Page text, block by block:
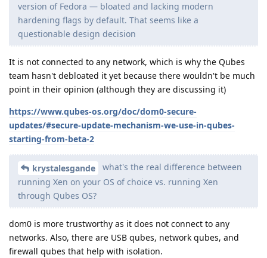
version of Fedora — bloated and lacking modern
hardening flags by default. That seems like a
questionable design decision
It is not connected to any network, which is why the Qubes
team hasn't debloated it yet because there wouldn't be much
point in their opinion (although they are discussing it)
https://www.qubes-os.org/doc/dom0-secure-
updates/#secure-update-mechanism-we-use-in-qubes-
starting-from-beta-2
krystalesgande
what's the real difference between
running Xen on your OS of choice vs. running Xen
through Qubes OS?
dom0 is more trustworthy as it does not connect to any
networks. Also, there are USB qubes, network qubes, and
firewall qubes that help with isolation.